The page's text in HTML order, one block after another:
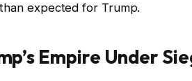
expected for Trump.
Empire Under